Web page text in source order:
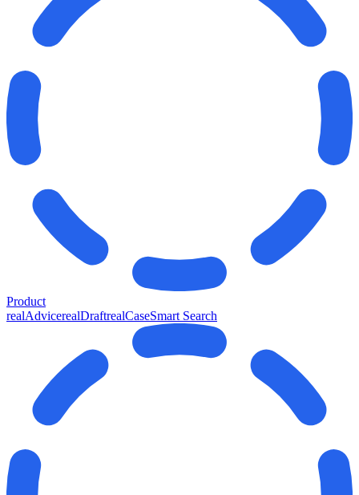
Product
realAdvicerealDraftrealCaseSmart Search